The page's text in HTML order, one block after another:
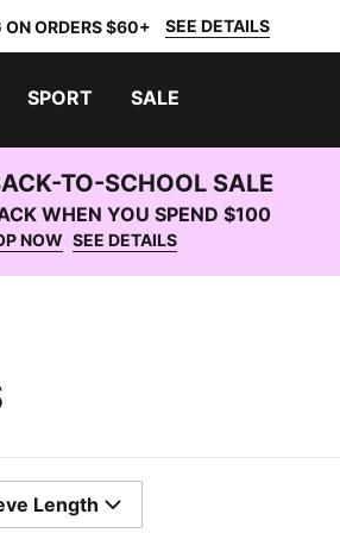
ON ORDERS $60+ SEE DETAILS
SPORT SALE
TO-SCHOOL SALE
WHEN YOU SPEND $100
NOW SEE DETAILS
Length